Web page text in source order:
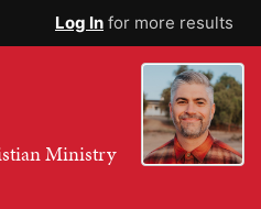
Log In for more results
Ministry